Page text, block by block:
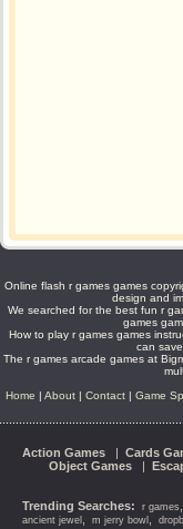
Online flash r games games
design and
We searched for the best fun r
games
How to play r games games
can
The r games arcade games at
Home | About| Contact| Game
Action Games | Cards
Object Games |
Trending Searches: r games
ancient jewel m jerry bowl